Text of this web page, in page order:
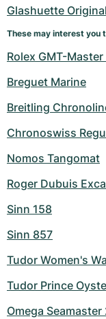
Glashuette Original
These may interest you
Rolex GMT-
Breguet Marine
Breitling
Chronoswiss
Nomos Tangomat
Roger Dubuis
Sinn 158
Sinn 857
Tudor Women's
Tudor Prince
Omega